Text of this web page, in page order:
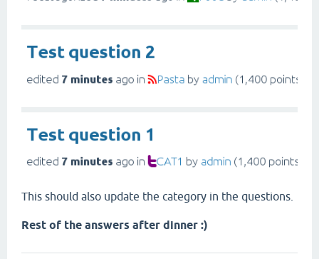
This should also update the category in the questions.
Rest of the answers after dinner :)